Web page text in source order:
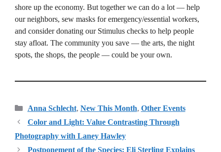
shore up the economy. But together we can do a lot — help
our neighbors, sew masks for emergency/essential workers,
and consider donating our Stimulus checks to help people
stay afloat. The community you save — the arts, the night
spots, the shops, the people — could be your own.
Categories
Anna Schlecht, New This Month, Other Events
Color and Light: Value Contrasting Through
Photography with Laney Hawley
Postponement of the Species: Eli Sterling Explains